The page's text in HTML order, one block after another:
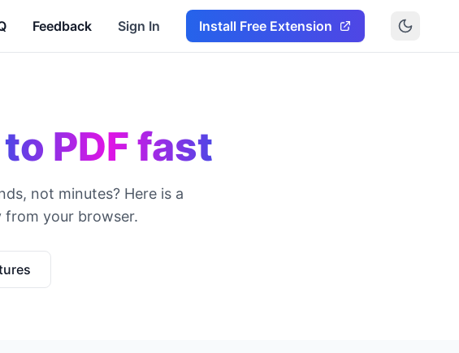
Feedback Sign In Install Free Extension
to PDF fast
not minutes? Here is a
your browser.